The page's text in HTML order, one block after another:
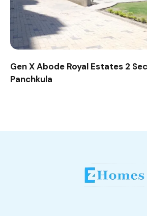
Gen X Abode Royal Estates 2
Panchkula